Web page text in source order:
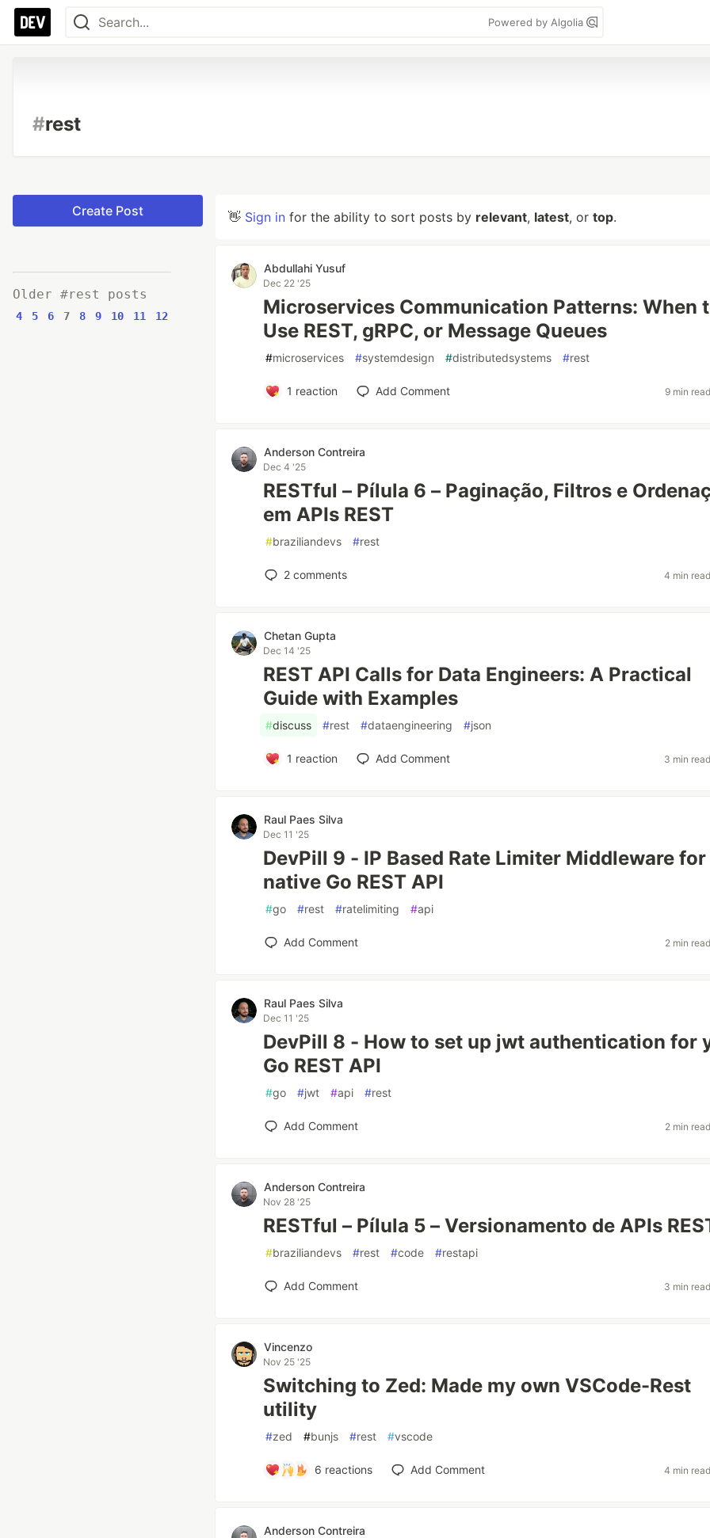
Powered by Algolia
#rest
Create Post
Older #rest posts
4 5 6 7 8 9 10 11 12
👋 Sign in for the ability to sort posts by relevant, latest, or top.
Abdullahi Yusuf
Dec 22 '25
Microservices Communication Patterns: When
Use REST, gRPC, or Message Queues
#microservices #systemdesign #distributedsystems #rest
1 reaction Add Comment 9 min read
Anderson Contreira
Dec 4 '25
RESTful – Pílula 6 – Paginação, Filtros e
em APIs REST
#braziliandevs #rest
2 comments 4 min read
Chetan Gupta
Dec 14 '25
REST API Calls for Data Engineers: A Practical
Guide with Examples
#discuss #rest #dataengineering #json
1 reaction Add Comment 3 min read
Raul Paes Silva
Dec 11 '25
DevPill 9 - IP Based Rate Limiter Middleware for
native Go REST API
#go #rest #ratelimiting #api
Add Comment 2 min read
Raul Paes Silva
Dec 11 '25
DevPill 8 - How to set up jwt authentication for
Go REST API
#go #jwt #api #rest
Add Comment 2 min read
Anderson Contreira
Nov 28 '25
RESTful – Pílula 5 – Versionamento de APIs
#braziliandevs #rest #code #restapi
Add Comment 3 min read
Vincenzo
Nov 25 '25
Switching to Zed: Made my own VSCode-Rest
utility
#zed #bunjs #rest #vscode
6 reactions Add Comment 4 min read
Anderson Contreira